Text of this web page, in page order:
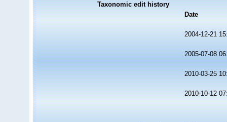
Taxonomic edit history
Date
2004-12-21
2005-07-08
2010-03-25
2010-10-12